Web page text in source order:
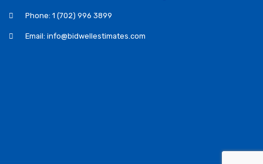
Phone: 1 (702) 996 3899
Email: info@bidwellestimates.com